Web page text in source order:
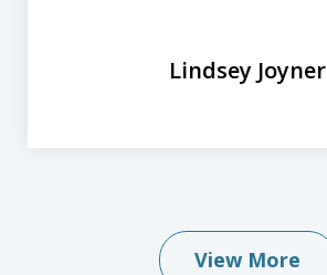
Lindsey Joyner
View More